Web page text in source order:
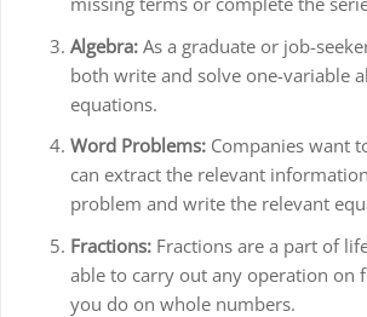
Algebra:As a graduate or job-
both write and solve one-variable
equations.
Word Problems: Companies want
can extract the relevant
problem and write the relevant
Fractions: Fractions are a part of
able to carry out any operation on
you do on whole numbers.